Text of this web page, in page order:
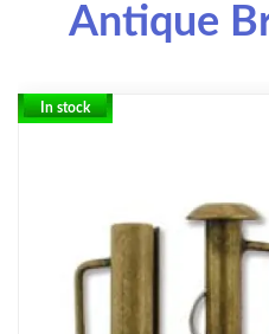
Antique
In stock